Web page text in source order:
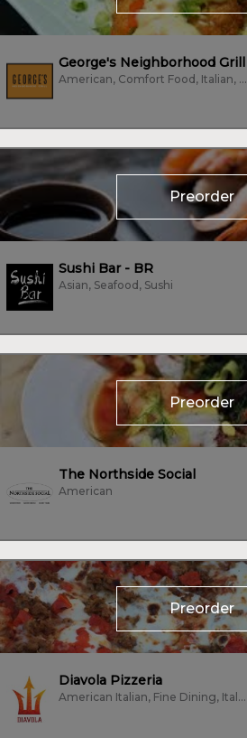
George's Neighborhood Grill
American, Comfort Food, Italian, Pizza, Sandwiches, Subs/Sandwich, Vegetarian
Preorder
Sushi Bar - BR
Asian, Seafood, Sushi
Preorder
The Northside Social
American
Preorder
Diavola Pizzeria
American Italian, Fine Dining, Italian, Pizza, Vegetarian